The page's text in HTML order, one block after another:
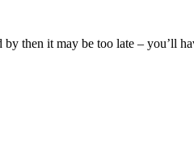
then it may be too late – you’ll